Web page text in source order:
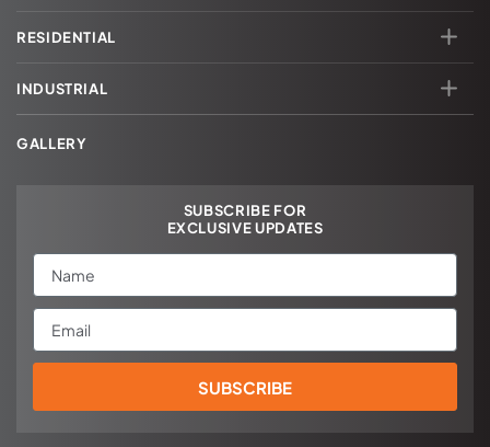
RESIDENTIAL
INDUSTRIAL
GALLERY
SUBSCRIBE FOR
EXCLUSIVE UPDATES
Name
Email
SUBSCRIBE